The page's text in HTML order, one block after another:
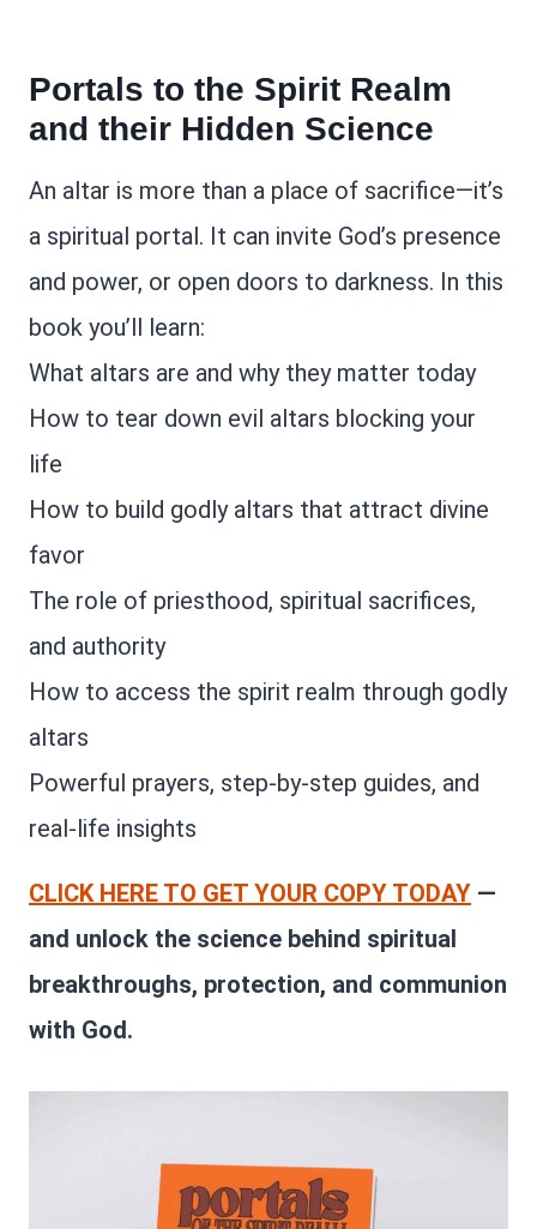
Portals to the Spirit Realm
and their Hidden Science
An altar is more than a place of sacrifice—it’s
a spiritual portal. It can invite God’s presence
and power, or open doors to darkness. In this
book you’ll learn:
What altars are and why they matter today
How to tear down evil altars blocking your
life
How to build godly altars that attract divine
favor
The role of priesthood, spiritual sacrifices,
and authority
How to access the spirit realm through godly
altars
Powerful prayers, step-by-step guides, and
real-life insights
CLICK HERE TO GET YOUR COPY TODAY —
and unlock the science behind spiritual
breakthroughs, protection, and communion
with God.